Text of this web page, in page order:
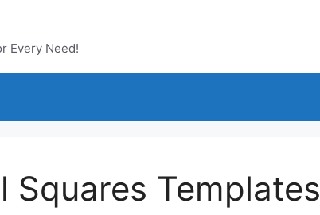
Every Need!
Squares Templates